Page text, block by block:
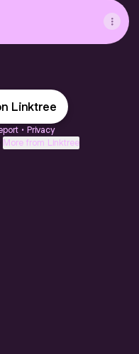
Linktree
• Privacy
More from Linktree